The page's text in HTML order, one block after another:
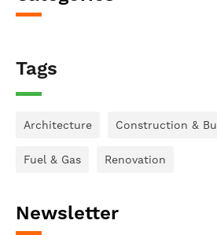
Tags
Architecture Construction &
Fuel & Gas Renovation
Newsletter